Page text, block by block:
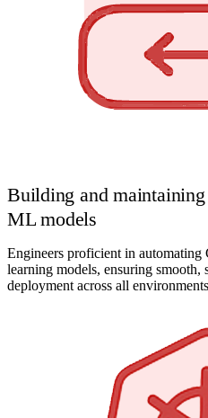
Building and
ML models
Engineers proficient in
learning models, ensuring smooth,
deployment across all